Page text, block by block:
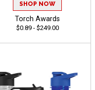
SHOP NOW
Torch Awards
$0.89 - $249.00